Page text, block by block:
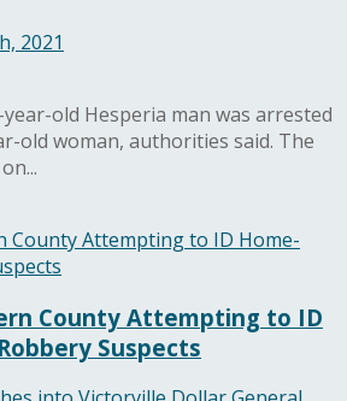
2021
year-old Hesperia man was arrested
old woman, authorities said. The
County Attempting to ID
Suspects